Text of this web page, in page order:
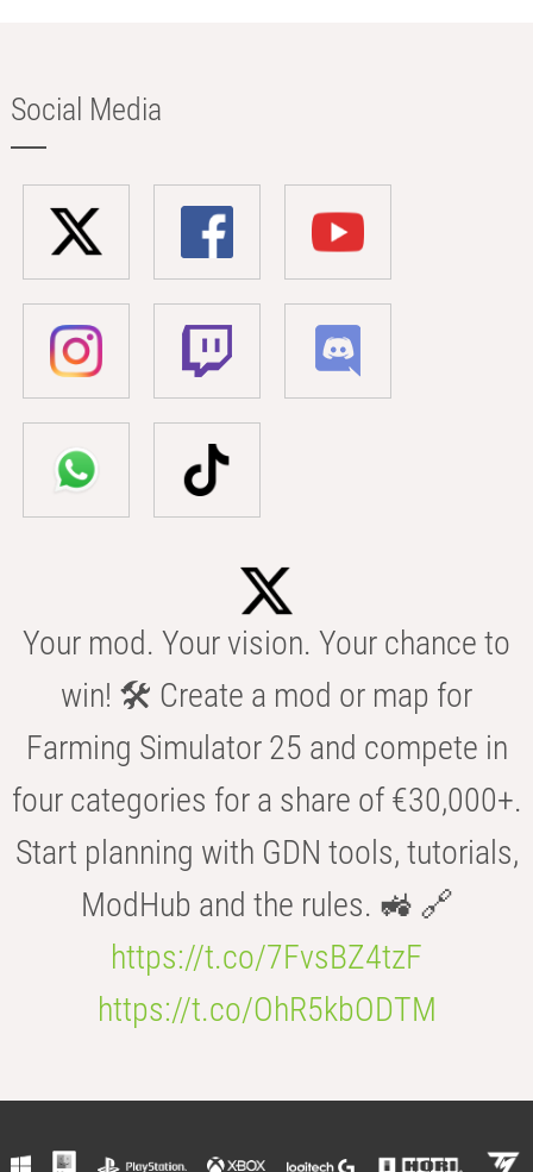
Social Media
Your mod. Your vision. Your chance to
win! 🛠️ Create a mod or map for
Farming Simulator 25 and compete in
four categories for a share of €30,000+.
Start planning with GDN tools, tutorials,
ModHub and the rules. 🚜 🔗
https://t.co/7FvsBZ4tzF
https://t.co/OhR5kbODTM